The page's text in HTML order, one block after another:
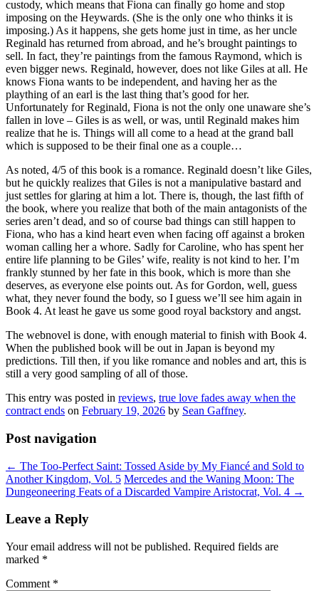
custody, which means that Fiona can finally go home and stop
imposing on the Heywards. (She is the only one who thinks it is
imposing.) As it happens, she gets home just in time, as her uncle
Reginald has returned from abroad, and he’s brought paintings to
sell. In fact, they’re paintings from the famous Raymond, which is
even bigger news. Reginald, however, does not like Giles at all. He
knows Fiona wants to be independent, and having her as the
plaything of an earl is the last thing that’s good for her.
Unfortunately for Reginald, Fiona is not the only one unaware she’s
fallen in love – Giles is as well, or was, until Reginald makes him
realize that he is. Things will all come to a head at the grand ball
which is supposed to be their final one as a couple…
As noted, 4/5 of this book is a romance. Reginald doesn’t like Giles,
but he quickly realizes that Giles is not a manipulative bastard and
just settles for glaring at him a lot. There is, though, the last fifth of
the book, where you realize that both of the main antagonists of the
series aren’t dead, and so of course bad things can still happen to
Fiona, who has a kind heart even when facing off against a broken
woman calling her a whore. Sadly for Caroline, who has spent her
entire life planning to be Giles’ wife, reality is not kind to her. I’m
frankly stunned by her fate in this book, which is more than she
deserves, as everyone else points out. As for Gordon, well, guess
what, they never found the body, so I guess we’ll see him again in
Book 4. At least he gave us some good royal backstory and angst.
The webnovel is done, with enough material to finish with Book 4.
When the published book will be out in Japan is beyond my
predictions. Till then, if you like romance and nobles and art, this is
still a very good sampling of all of those.
This entry was posted in reviews, true love fades away when the
contract ends on February 19, 2026 by Sean Gaffney.
Post navigation
← The Too-Perfect Saint: Tossed Aside by My Fiancé and Sold to
Another Kingdom, Vol. 5 Mercedes and the Waning Moon: The
Dungeoneering Feats of a Discarded Vampire Aristocrat, Vol. 4 →
Leave a Reply
Your email address will not be published. Required fields are
marked *
Comment *